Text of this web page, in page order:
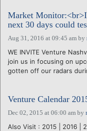
Market
next 30 days could
Aug 31, 2016 at 09:45 am by
WE INVITE Venture
join us in focusing on
gotten off our radars
Venture Calendar
Dec 02, 2015 at 06:00 am by
Also Visit : 2015 | 2016 |